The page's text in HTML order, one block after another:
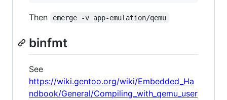
Then emerge -v app-emulation/qemu
binfmt
See
https://wiki.gentoo.org/wiki/Embedded_Ha
ndbook/General/Compiling_with_qemu_user